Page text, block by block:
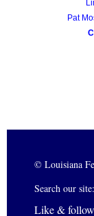
Pat
© Louisiana
Search our site:
Like &